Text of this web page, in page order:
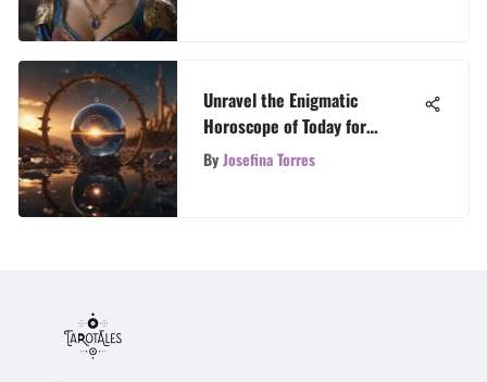
Unravel the Enigmatic
Horoscope of Today for
Personal Insight
ByJosefina Torres